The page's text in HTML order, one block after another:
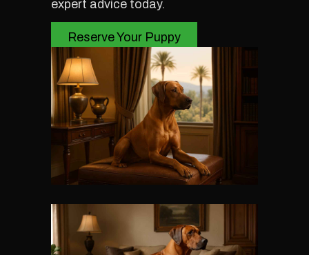
expert advice today.
Reserve Your Puppy